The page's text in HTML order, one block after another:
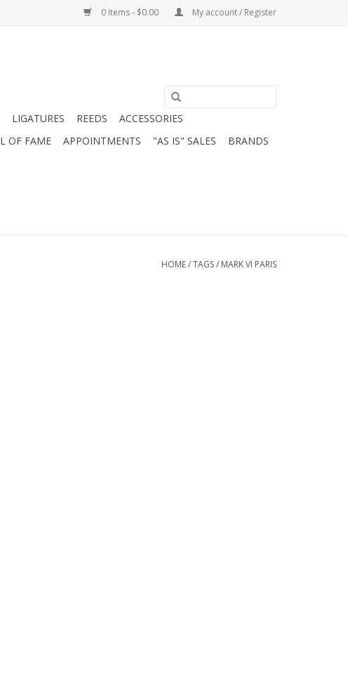
0 Items - $0.00 My account / Register
LIGATURES REEDS
ACCESSORIES
OF FAME APPOINTMENTS "AS IS" SALES
BRANDS
HOME/TAGS/ MARK VI PARIS